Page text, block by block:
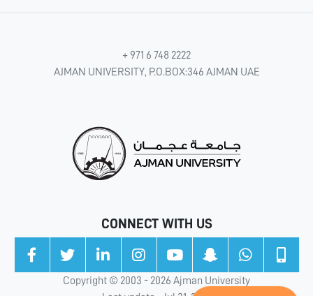
+ 971 6 748 2222
AJMAN UNIVERSITY, P.O.BOX:346 AJMAN UAE
CONNECT WITH US
Copyright © 2003 - 2026 Ajman University